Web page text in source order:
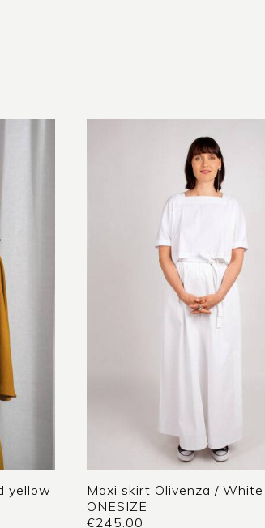
yellow
Maxi skirt Olivenza /
ONESIZE
€245.00